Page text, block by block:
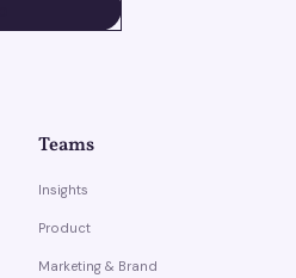
Teams
Insights
Product
Marketing & Brand